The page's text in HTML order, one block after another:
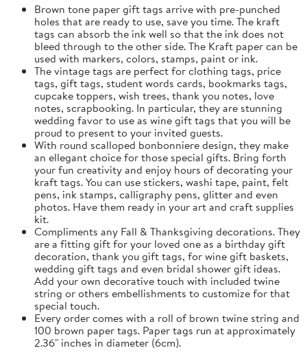
Brown tone paper gift tags arrive with pre-punched
holes that are ready to use, save you time. The kraft
tags can absorb the ink well so that the ink does not
bleed through to the other side. The Kraft paper can be
used with markers, colors, stamps, paint or ink.
The vintage tags are perfect for clothing tags, price
tags, gift tags, student words cards, bookmarks tags,
cupcake toppers, wish trees, thank you notes, love
notes, scrapbooking. In particular, they are stunning
wedding favor to use as wine gift tags that you will be
proud to present to your invited guests.
With round scalloped bonbonniere design, they make
an ellegant choice for those special gifts. Bring forth
your fun creativity and enjoy hours of decorating your
kraft tags. You can use stickers, washi tape, paint, felt
pens, ink stamps, calligraphy pens, glitter and even
photos. Have them ready in your art and craft supplies
kit.
Compliments any Fall & Thanksgiving decorations. They
are a fitting gift for your loved one as a birthday gift
decoration, thank you gift tags, for wine gift baskets,
wedding gift tags and even bridal shower gift ideas.
Add your own decorative touch with included twine
string or others embellishments to customize for that
special touch.
Every order comes with a roll of brown twine string and
100 brown paper tags. Paper tags run at approximately
2.36" inches in diameter (6cm).